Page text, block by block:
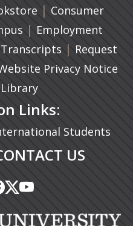
(opens in a new
| Consumer
(opens in a new tab)
| Employment
(opens in a
| Request
in a new tab)
Privacy Notice
Links:
Students
US
in a new tab)
in a new tab)
in a new tab)
in a new tab)
(opens in a new tab)
(opens in a new tab)
(opens in a new tab)
(opens in a new tab)
(opens in a new
(opens in a new